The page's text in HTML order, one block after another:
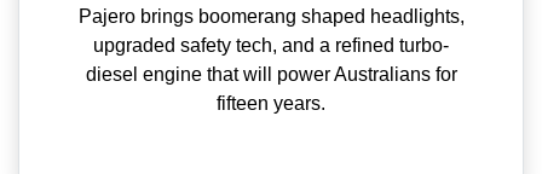
Pajero brings boomerang shaped headlights,
upgraded safety tech, and a refined turbo-
diesel engine that will power Australians for
fifteen years.